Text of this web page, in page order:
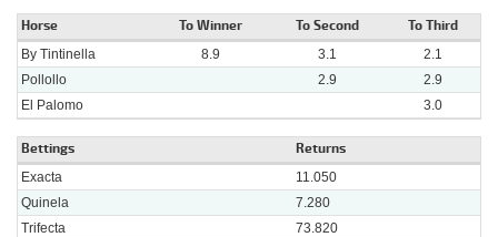
Horse To Winner To Second To Third
By Tintinella 8.9 3.1
2.1
Pollollo
2.9
2.9
El Palomo
3.0
Bettings Returns
Exacta
11.050
Quinela
7.280
Trifecta
73.820